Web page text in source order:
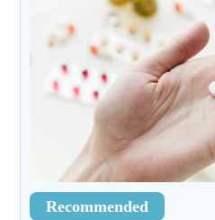
Recommended